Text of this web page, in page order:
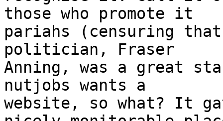
those who promote it
pariahs (censuring
politician, Fraser
Anning, was a great
nutjobs wants a
website, so what? It